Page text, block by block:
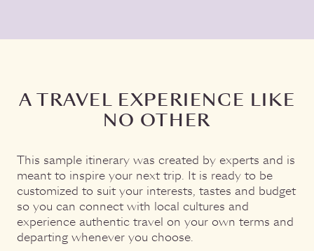
A TRAVEL EXPERIENCE LIKE
NO OTHER
This sample itinerary was created by experts and is
meant to inspire your next trip. It is ready to be
customized to suit your interests, tastes and budget
so you can connect with local cultures and
experience authentic travel on your own terms and
departing whenever you choose.